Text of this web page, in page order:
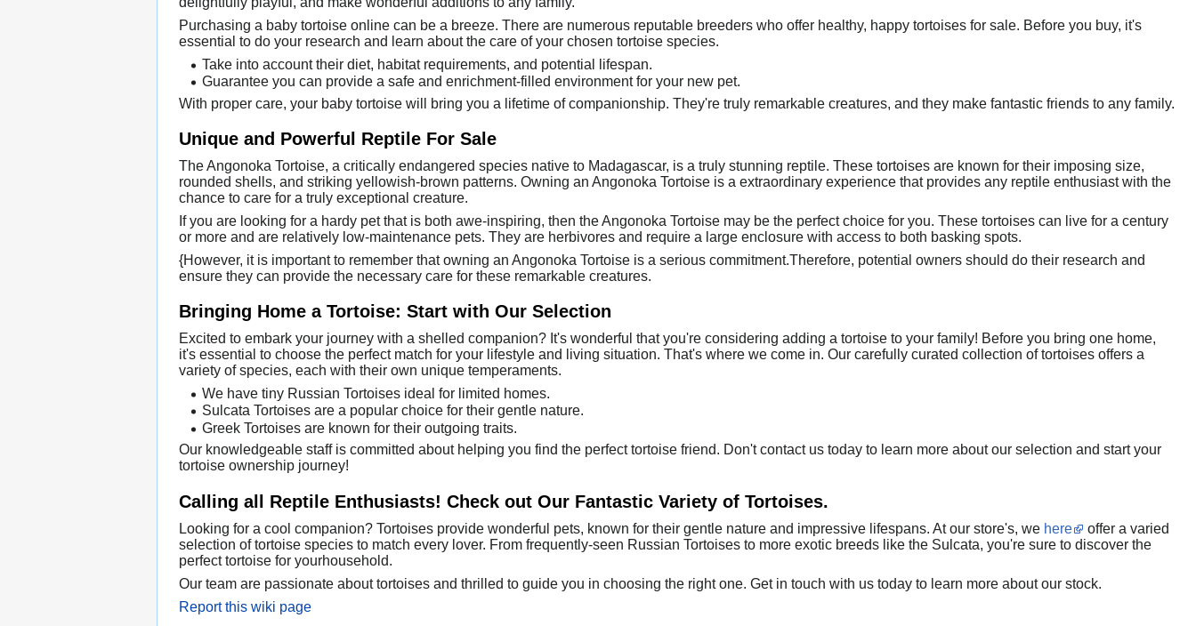
Purchasing a baby tortoise online can be a breeze. There are numerous reputable breeders who offer healthy, happy tortoises for sale. Before you buy, it's
essential to do your research and learn about the care of your chosen tortoise species.
Take into account their diet, habitat requirements, and potential lifespan.
Guarantee you can provide a safe and enrichment-filled environment for your new pet.
With proper care, your baby tortoise will bring you a lifetime of companionship. They're truly remarkable creatures, and they make fantastic friends to any family.
Unique and Powerful Reptile For Sale
The Angonoka Tortoise, a critically endangered species native to Madagascar, is a truly stunning reptile. These tortoises are known for their imposing size,
rounded shells, and striking yellowish-brown patterns. Owning an Angonoka Tortoise is a extraordinary experience that provides any reptile enthusiast with the
chance to care for a truly exceptional creature.
If you are looking for a hardy pet that is both awe-inspiring, then the Angonoka Tortoise may be the perfect choice for you. These tortoises can live for a century
or more and are relatively low-maintenance pets. They are herbivores and require a large enclosure with access to both basking spots.
{However, it is important to remember that owning an Angonoka Tortoise is a serious commitment.Therefore, potential owners should do their research and
ensure they can provide the necessary care for these remarkable creatures.
Bringing Home a Tortoise: Start with Our Selection
Excited to embark your journey with a shelled companion? It's wonderful that you're considering adding a tortoise to your family! Before you bring one home,
it's essential to choose the perfect match for your lifestyle and living situation. That's where we come in. Our carefully curated collection of tortoises offers a
variety of species, each with their own unique temperaments.
We have tiny Russian Tortoises ideal for limited homes.
Sulcata Tortoises are a popular choice for their gentle nature.
Greek Tortoises are known for their outgoing traits.
Our knowledgeable staff is committed about helping you find the perfect tortoise friend. Don't contact us today to learn more about our selection and start your
tortoise ownership journey!
Calling all Reptile Enthusiasts! Check out Our Fantastic Variety of Tortoises.
Looking for a cool companion? Tortoises provide wonderful pets, known for their gentle nature and impressive lifespans. At our store's, we here
offer a varied
selection of tortoise species to match every lover. From frequently-seen Russian Tortoises to more exotic breeds like the Sulcata, you're sure to discover the
perfect tortoise for yourhousehold.
Our team are passionate about tortoises and thrilled to guide you in choosing the right one. Get in touch with us today to learn more about our stock.
Report this wiki page